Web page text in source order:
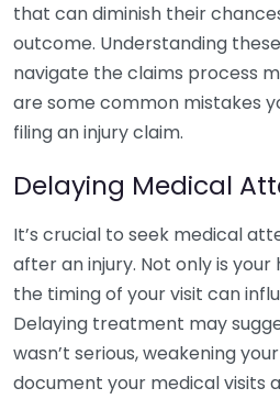
that can diminish their
outcome. Understanding
navigate the claims process
are some common mistakes
filing an injury claim.
Delaying Medical
It’s crucial to seek medical
after an injury. Not only is
the timing of your visit can
Delaying treatment may
wasn’t serious, weakening
document your medical visits